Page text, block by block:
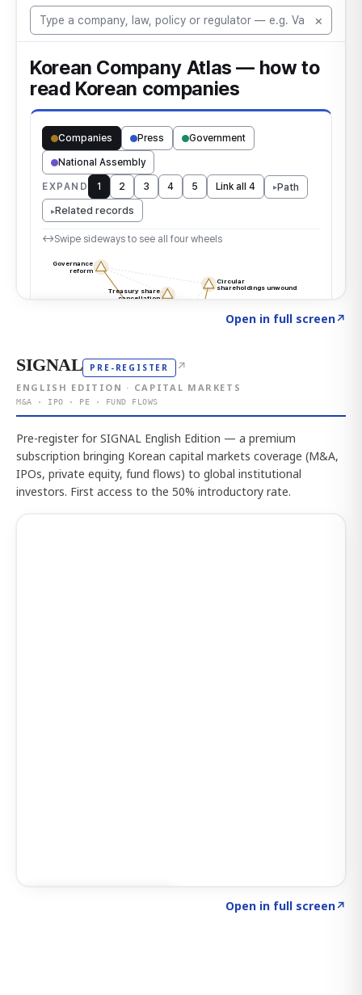
Open in full screen↗
SIGNAL PRE-REGISTER ↗
ENGLISH EDITION · CAPITAL MARKETS
M&A · IPO · PE · FUND FLOWS
Pre-register for SIGNAL English Edition — a premium
subscription bringing Korean capital markets coverage (M&A,
IPOs, private equity, fund flows) to global institutional
investors. First access to the 50% introductory rate.
Open in full screen↗